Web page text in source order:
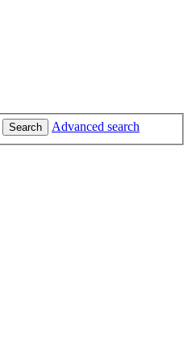
Search Advanced search